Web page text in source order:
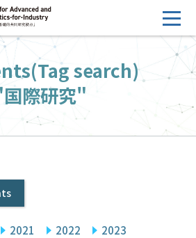
search)
際研究"
2021 2022 2023